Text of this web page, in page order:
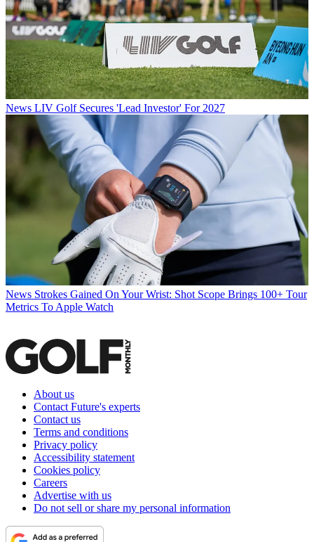
News LIV Golf Secures 'Lead Investor' For 2027
News Strokes Gained On Your Wrist: Shot Scope Brings 100+ Tour
Metrics To Apple Watch
About us
Contact Future's experts
Contact us
Terms and conditions
Privacy policy
Accessibility statement
Cookies policy
Careers
Advertise with us
Do not sell or share my personal information